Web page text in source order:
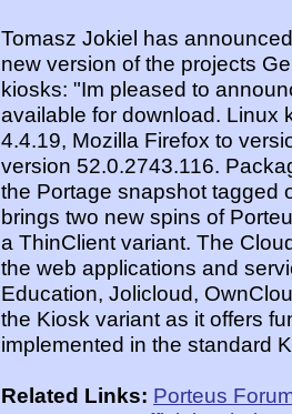
Tomasz Jokiel has
new version of the projects
kiosks: "Im pleased to
available for download. Linux
4.4.19, Mozilla Firefox to
version 52.0.2743.116.
the Portage snapshot tagged
brings two new spins of
a ThinClient variant. The
the web applications and
Education, Jolicloud,
the Kiosk variant as it offers
implemented in the standard
Related Links: Porteus